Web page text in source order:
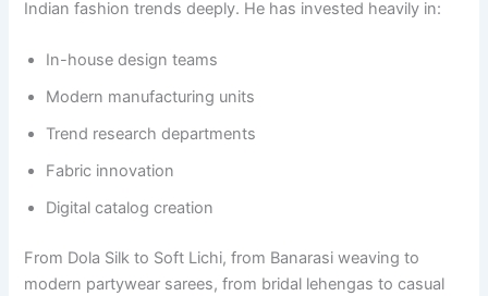
Indian fashion trends deeply. He has invested heavily in:
In-house design teams
Modern manufacturing units
Trend research departments
Fabric innovation
Digital catalog creation
From Dola Silk to Soft Lichi, from Banarasi weaving to
modern partywear sarees, from bridal lehengas to casual